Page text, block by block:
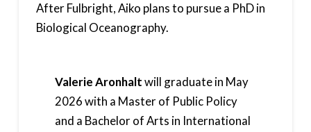
After Fulbright, Aiko plans to pursue a PhD in
Biological Oceanography.
Valerie Aronhaltwill graduate in May
2026 with a Master of Public Policy
and a Bachelor of Arts in International